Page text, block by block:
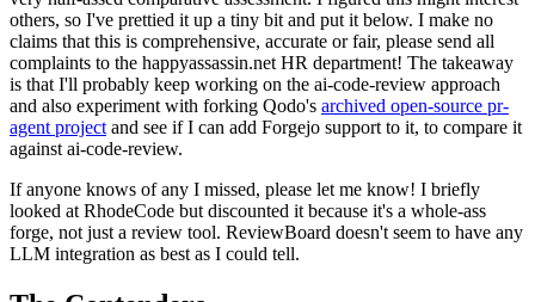
others, so I've prettied it up a tiny bit and put it below. I make no
claims that this is comprehensive, accurate or fair, please send all
complaints to the happyassassin.net HR department! The takeaway
is that I'll probably keep working on the ai-code-review approach
and also experiment with forking Qodo's archived open-source pr-
agent project and see if I can add Forgejo support to it, to compare it
against ai-code-review.
If anyone knows of any I missed, please let me know! I briefly
looked at RhodeCode but discounted it because it's a whole-ass
forge, not just a review tool. ReviewBoard doesn't seem to have any
LLM integration as best as I could tell.